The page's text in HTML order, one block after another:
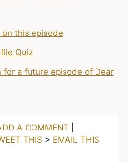
this episode
Quiz
for a future episode of Dear
A COMMENT
THIS > EMAIL THIS